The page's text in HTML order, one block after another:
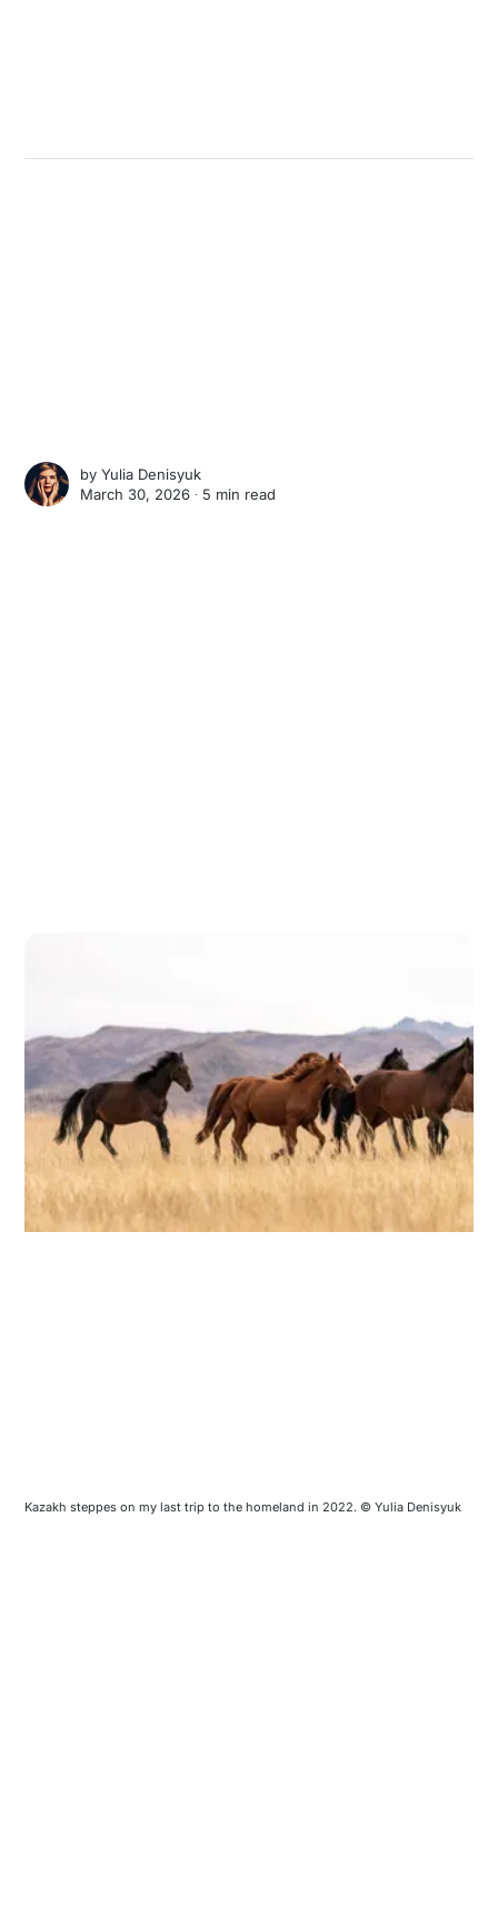
byYulia Denisyuk
March 30, 2026 ∙ 5 min read
Kazakh steppes on my last trip to the homeland in 2022. © Yulia Denisyuk